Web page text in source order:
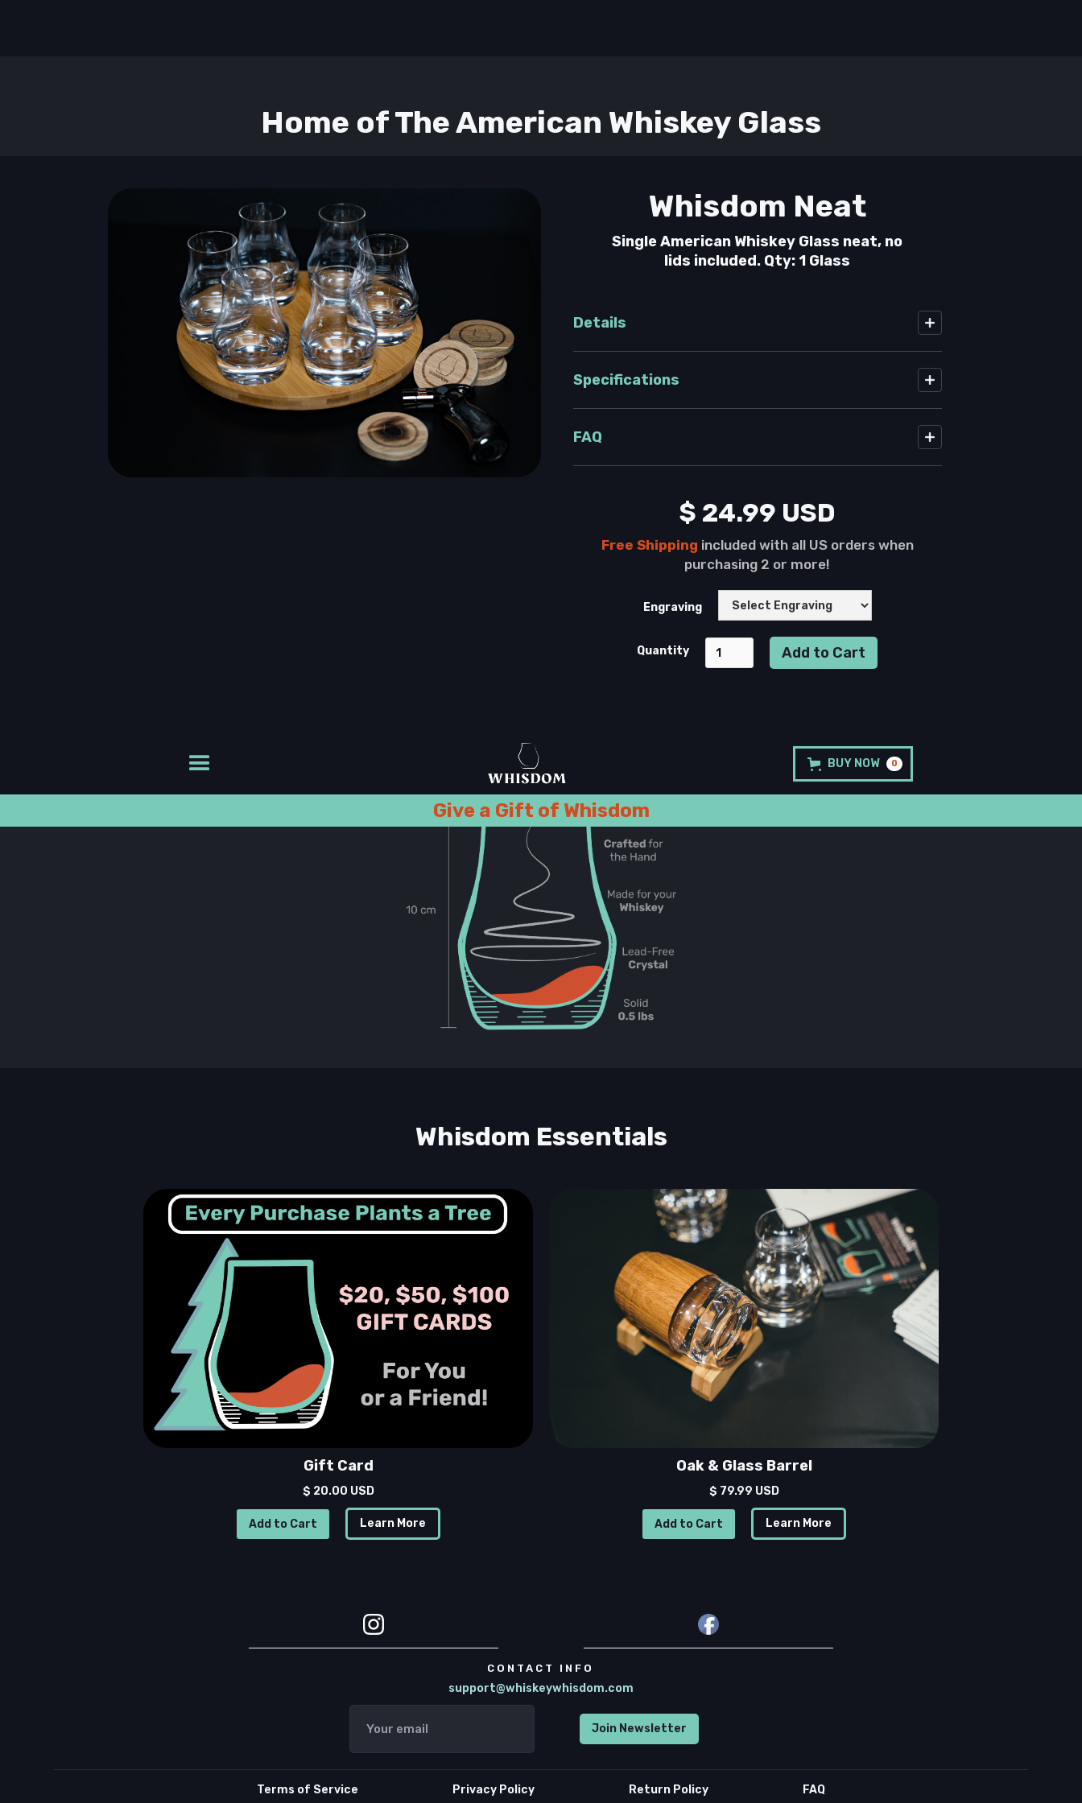
Home of The American Whiskey Glass
Whisdom Neat
Single American Whiskey Glass neat, no
lids included. Qty: 1 Glass
Details
Specifications
FAQ
$ 24.99 USD
Free Shipping included with all US orders when
purchasing 2 or more!
Engraving
Quantity
BUY NOW 0
Give a Gift of Whisdom
Whisdom Essentials
Gift Card
$ 20.00 USD
Learn More
Oak & Glass Barrel
$ 79.99 USD
Learn More
CONTACT INFO
support@whiskeywhisdom.com
Terms of Service Privacy Policy Return Policy FAQ